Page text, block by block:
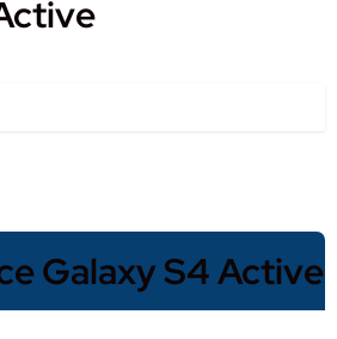
Galaxy S4 Active